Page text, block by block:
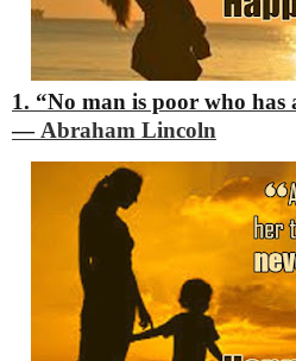
1. “No man is poor who has
― Abraham Lincoln